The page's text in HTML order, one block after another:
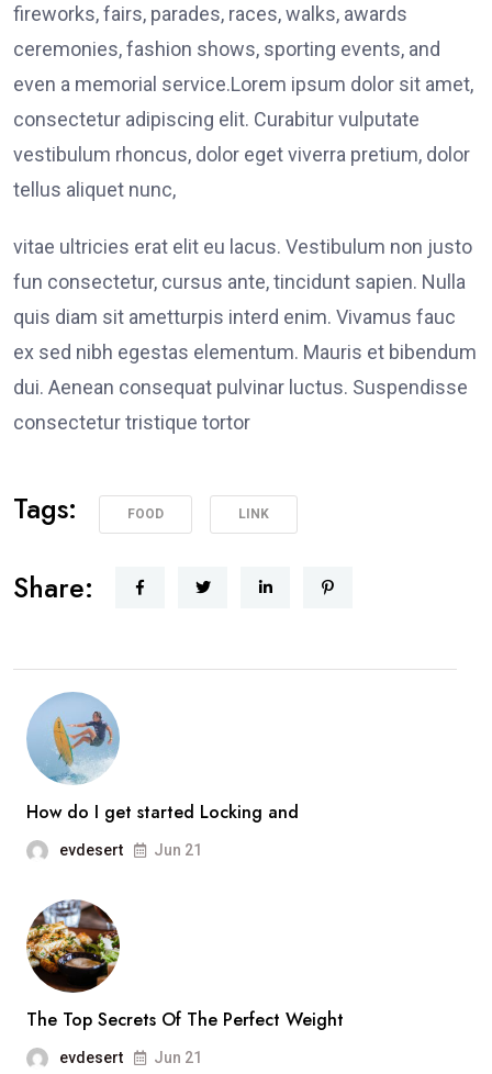
fireworks, fairs, parades, races, walks, awards
ceremonies, fashion shows, sporting events, and
even a memorial service.Lorem ipsum dolor sit amet,
consectetur adipiscing elit. Curabitur vulputate
vestibulum rhoncus, dolor eget viverra pretium, dolor
tellus aliquet nunc,
vitae ultricies erat elit eu lacus. Vestibulum non justo
fun consectetur, cursus ante, tincidunt sapien. Nulla
quis diam sit ametturpis interd enim. Vivamus fauc
ex sed nibh egestas elementum. Mauris et bibendum
dui. Aenean consequat pulvinar luctus. Suspendisse
consectetur tristique tortor
Tags: FOOD LINK
Share:
How do I get started Locking and
evdesert Jun 21
The Top Secrets Of The Perfect Weight
evdesert Jun 21